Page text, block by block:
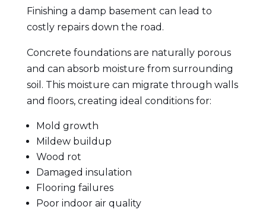
Finishing a damp basement can lead to
costly repairs down the road.
Concrete foundations are naturally porous
and can absorb moisture from surrounding
soil. This moisture can migrate through walls
and floors, creating ideal conditions for:
Mold growth
Mildew buildup
Wood rot
Damaged insulation
Flooring failures
Poor indoor air quality